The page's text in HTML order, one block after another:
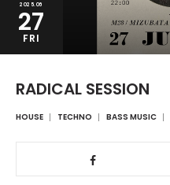
2025.06
27
FRI
RADICAL SESSION
HOUSE TECHNO BASS MUSIC